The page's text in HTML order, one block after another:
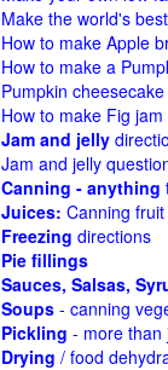
Make the world's
How to make Apple
How to make a
Pumpkin
How to make Fig jam
Jam and jelly
Jam and jelly
Canning - anything
Juices: Canning
Freezing directions
Pie fillings
Sauces, Salsas,
Soups - canning
Pickling - more than
Drying / food